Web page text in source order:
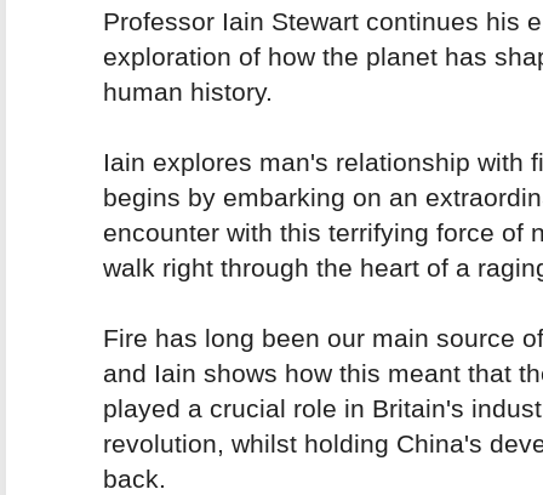
Professor Iain Stewart continues his
exploration of how the planet has
human history.
Iain explores man's relationship with
begins by embarking on an
encounter with this terrifying force of
walk right through the heart of a
Fire has long been our main source
and Iain shows how this meant that
played a crucial role in Britain's
revolution, whilst holding China's
back.